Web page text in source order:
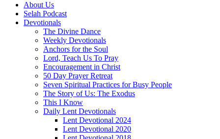
About Us
Selah Podcast
Devotionals
The Divine Dance
Weekly Devotionals
Anchors for the Soul
Lord, Teach Us To Pray
Encouragement in Christ
50 Day Prayer Retreat
Seven Spiritual Practices for Busy People
The Story of Us: The Exodus
This I Know
Daily Lent Devotionals
Lent Devotional 2024
Lent Devotional 2020